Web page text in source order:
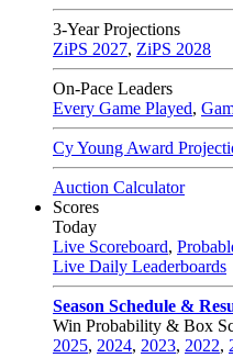
3-Year Projections
ZiPS 2027, ZiPS 2028
On-Pace Leaders
Every Game Played,
Cy Young Award
Auction Calculator
Scores
Today
Live Scoreboard,
Live Daily Leaderboards
Season Schedule &
Win Probability & Box
2025, 2024, 2023, 2022,